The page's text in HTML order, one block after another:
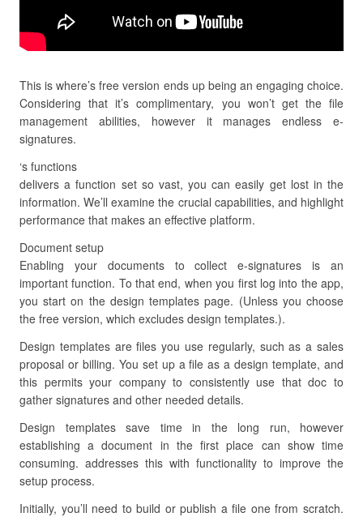
This is where’s free version ends up being an engaging choice.
Considering that it’s complimentary, you won’t get the file
management abilities, however it manages endless e-
signatures.
‘s functions
delivers a function set so vast, you can easily get lost in the
information. We’ll examine the crucial capabilities, and highlight
performance that makes an effective platform.
Document setup
Enabling your documents to collect e-signatures is an
important function. To that end, when you first log into the app,
you start on the design templates page. (Unless you choose
the free version, which excludes design templates.).
Design templates are files you use regularly, such as a sales
proposal or billing. You set up a file as a design template, and
this permits your company to consistently use that doc to
gather signatures and other needed details.
Design templates save time in the long run, however
establishing a document in the first place can show time
consuming. addresses this with functionality to improve the
setup process.
Initially, you’ll need to build or publish a file one from scratch.